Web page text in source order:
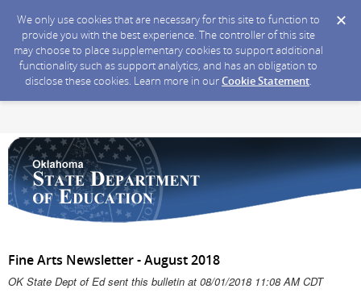
We only use cookies that are necessary for this site to function to
provide you with the best experience. The controller of this site
may choose to place supplementary cookies to support additional
functionality such as support analytics, and has an obligation to
disclose these cookies. Learn more in ourCookie Statement.
Fine Arts Newsletter - August 2018
OK State Dept of Ed sent this bulletin at 08/01/2018 11:08 AM CDT